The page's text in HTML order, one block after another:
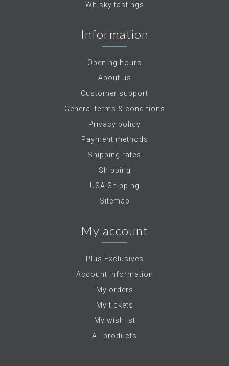
Whisky tastings
Information
Opening hours
About us
Customer support
General terms & conditions
Privacy policy
Payment methods
Shipping rates
Shipping
USA Shipping
Sitemap
My account
Plus Exclusives
Account information
My orders
My tickets
My wishlist
All products